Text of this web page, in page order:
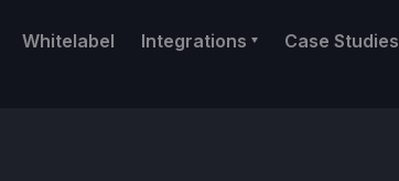
Whitelabel Integrations Case Studies